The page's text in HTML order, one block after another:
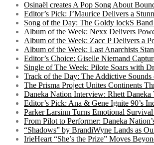
Osinaël creates A Pop Song About
Editor’s Pick: J’Maurice Delivers a
Song of the Day: The Goldy lockS
Album of the Week: Nexx Delivers
Album of the Week: Zacc P Delivers a
Album of the Week: Last Anarchists
Editor’s Choice: Giselle Niemand
Single of The Week: Pilote Soars with
Track of the Day: The Addictive
The Prisma Project Unites Continents
Daneka Nation Interview: Rhett
Editor’s Pick: Ana & Gene Ignite 90’s
Parker Larsinn Turns Emotional
From Pilot to Performer: Daneka
“Shadows” by BrandiWyne Lands as
IrieHeart “She’s the Prize” Moves